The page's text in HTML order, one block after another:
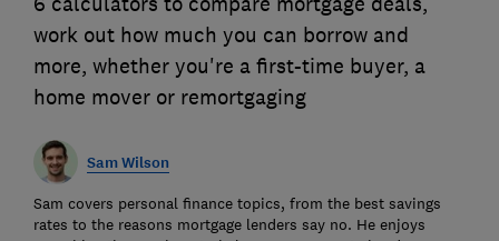
work out how much you can borrow and
more, whether you're a first-time buyer, a
home mover or remortgaging
Sam Wilson
Sam covers personal finance topics, from the best savings
rates to the reasons mortgage lenders say no. He enjoys